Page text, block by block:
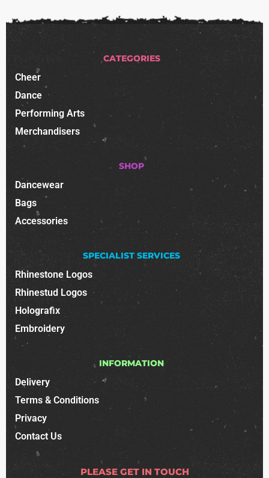
CATEGORIES
Cheer
Dance
Performing Arts
Merchandisers
SHOP
Dancewear
Bags
Accessories
SPECIALIST SERVICES
Rhinestone Logos
Rhinestud Logos
Holografix
Embroidery
INFORMATION
Delivery
Terms & Conditions
Privacy
Contact Us
PLEASE GET IN TOUCH